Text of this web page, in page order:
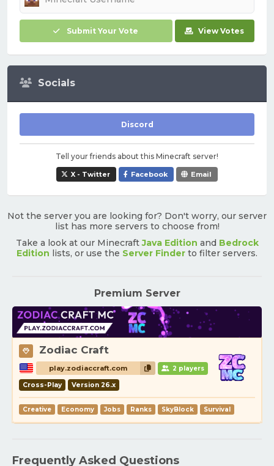
Submit Your Vote View Votes
Socials
Discord
Tell your friends about this Minecraft server!
X - Twitter Facebook Email
Not the server you are looking for? Don't worry, our server
list has more servers to choose from!
Take a look at our MinecraftJava Edition and Bedrock
Edition lists, or use the Server Finder to filter servers.
Premium Server
Zodiac Craft
play.zodiaccraft.com 2 players
Cross-Play Version 26.x
Creative Economy Jobs Ranks SkyBlock Survival
Frequently Asked Questions